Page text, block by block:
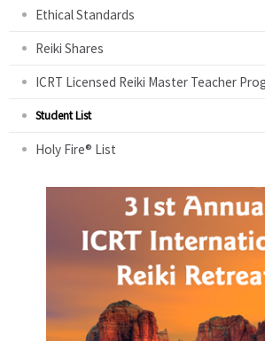
Ethical Standards
Reiki Shares
ICRT Licensed Reiki Master Teacher
Student List
Holy Fire® List